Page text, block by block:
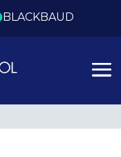
BLACKBAUD